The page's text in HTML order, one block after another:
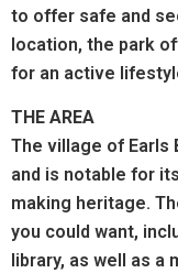
to offer safe and
location, the park
for an active
THE AREA
The village of Earls
and is notable for
making heritage.
you could want,
library, as well as a